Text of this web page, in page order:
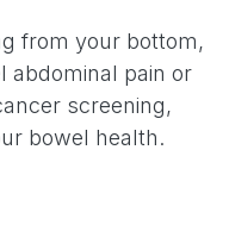
from your bottom,
abdominal pain or
screening,
bowel health.